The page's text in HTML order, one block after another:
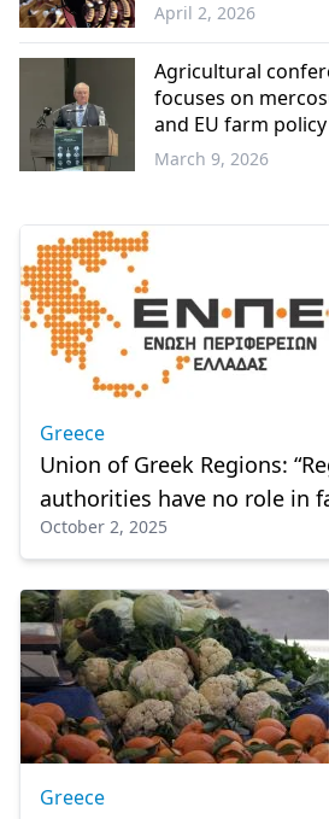
Greece
April 2, 2026
Agricultural
focuses on
and EU farm policy
March 9, 2026
Greece
Union of Greek Regions:
authorities have no role in
October 2, 2025
Greece